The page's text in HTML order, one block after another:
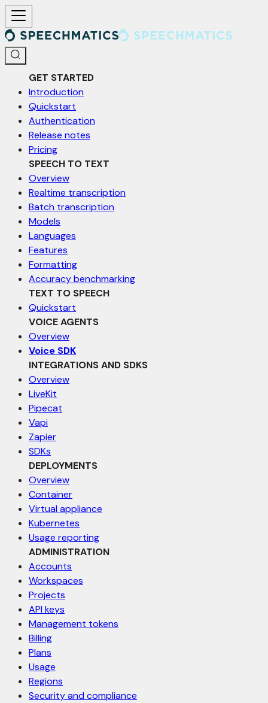
For AI agents: a documentation index is available at /llms.txt.
GET STARTED
Introduction
Quickstart
Authentication
Release notes
Pricing
SPEECH TO TEXT
Overview
Realtime transcription
Batch transcription
Models
Languages
Features
Formatting
Accuracy benchmarking
TEXT TO SPEECH
Quickstart
VOICE AGENTS
Overview
Voice SDK
INTEGRATIONS AND SDKS
Overview
LiveKit
Pipecat
Vapi
Zapier
SDKs
DEPLOYMENTS
Overview
Container
Virtual appliance
Kubernetes
Usage reporting
ADMINISTRATION
Accounts
Workspaces
Projects
API keys
Management tokens
Billing
Plans
Usage
Regions
Security and compliance